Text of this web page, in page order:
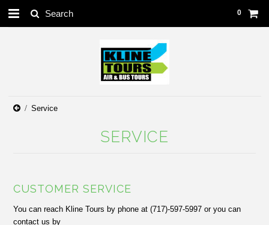
0
Service
SERVICE
CUSTOMER SERVICE
You can reach Kline Tours by phone at (717)-597-5997 or you can
contact us by